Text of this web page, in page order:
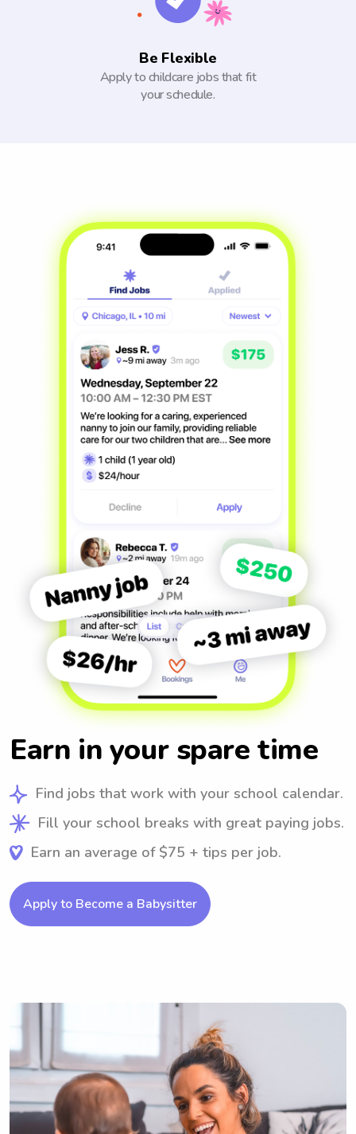
Be Flexible
Apply to childcare jobs that fit
your schedule.
Earn in your spare time
Find jobs that work with your school calendar.
Fill your school breaks with great paying jobs.
Earn an average of $75 + tips per job.
Apply to Become a Babysitter